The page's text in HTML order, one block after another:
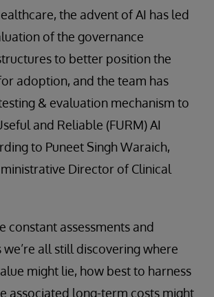
the advent of AI has led
of the governance
to better position the
adoption, and the team has
& evaluation mechanism to
and Reliable (FURM) AI
to Puneet Singh Waraich,
Director of Clinical
constant assessments and
all still discovering where
might lie, how best to harness
associated long-term costs might